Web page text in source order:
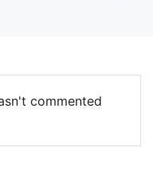
commented